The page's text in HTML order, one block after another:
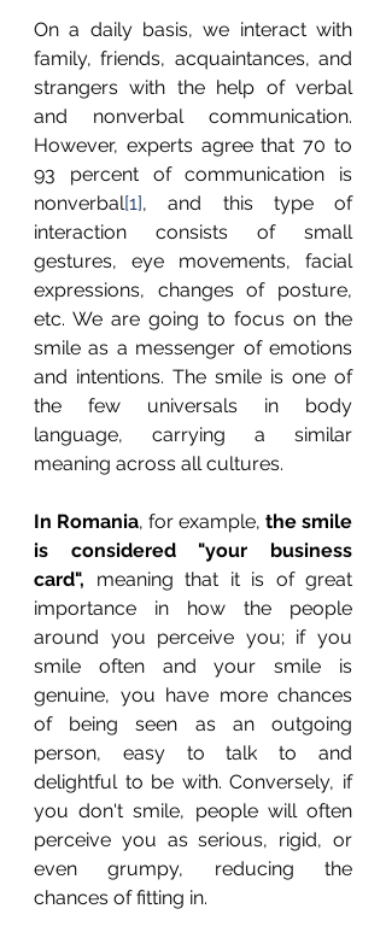
On a daily basis, we interact with
family, friends, acquaintances, and
strangers with the help of verbal
and nonverbal communication.
However, experts agree that 70 to
93 percent of communication is
nonverbal[1], and this type of
interaction consists of small
gestures, eye movements, facial
expressions, changes of posture,
etc. We are going to focus on the
smile as a messenger of emotions
and intentions. The smile is one of
the few universals in body
language, carrying a similar
meaning across all cultures.
In Romania, for example, the smile
is considered "your business
card", meaning that it is of great
importance in how the people
around you perceive you; if you
smile often and your smile is
genuine, you have more chances
of being seen as an outgoing
person, easy to talk to and
delightful to be with. Conversely, if
you don't smile, people will often
perceive you as serious, rigid, or
even grumpy, reducing the
chances of fitting in.